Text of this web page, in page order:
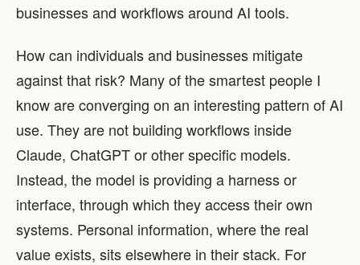
businesses and workflows around AI tools.
How can individuals and businesses mitigate
against that risk? Many of the smartest people I
know are converging on an interesting pattern of AI
use. They are not building workflows inside
Claude, ChatGPT or other specific models.
Instead, the model is providing a harness or
interface, through which they access their own
systems. Personal information, where the real
value exists, sits elsewhere in their stack. For